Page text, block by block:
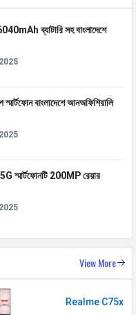
ব্যাটারি সহ বাংলাদেশে
বাংলাদেশে আনঅফিশিয়ালি
200MP রেয়ার
View More
Realme C75x